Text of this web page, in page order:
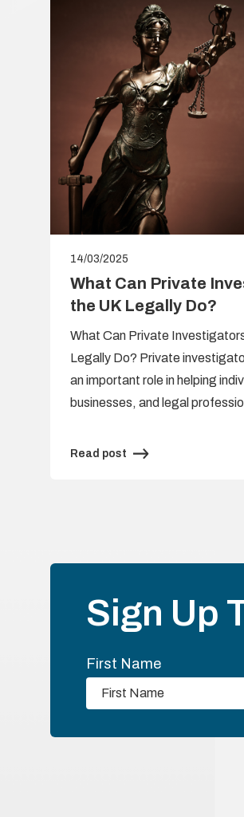
14/03/2025
What Can Private
the UK Legally Do?
What Can Private
Legally Do? Private
an important role in helping
businesses, and legal
Read post
Sign Up
First Name